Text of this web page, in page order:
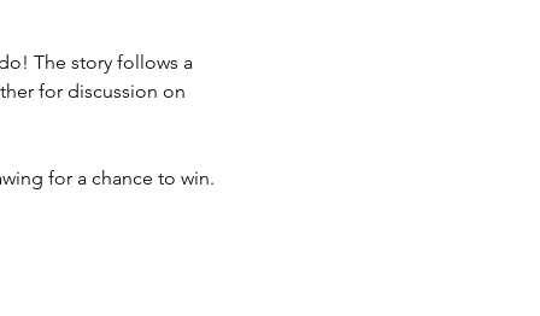
The story follows a
for discussion on
for a chance to win.